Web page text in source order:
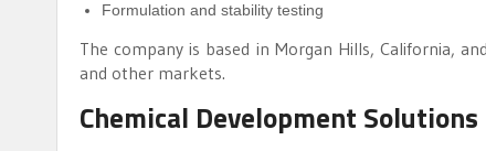
Formulation and stability testing
The company is based in Morgan Hills, California,
and other markets.
Chemical Development Solutions